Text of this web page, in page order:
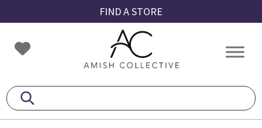
to
primary
navigation
to
main
content
to
footer
FIND A STORE
Amish
Collective
Amish